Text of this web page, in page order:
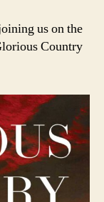
us on the
Country